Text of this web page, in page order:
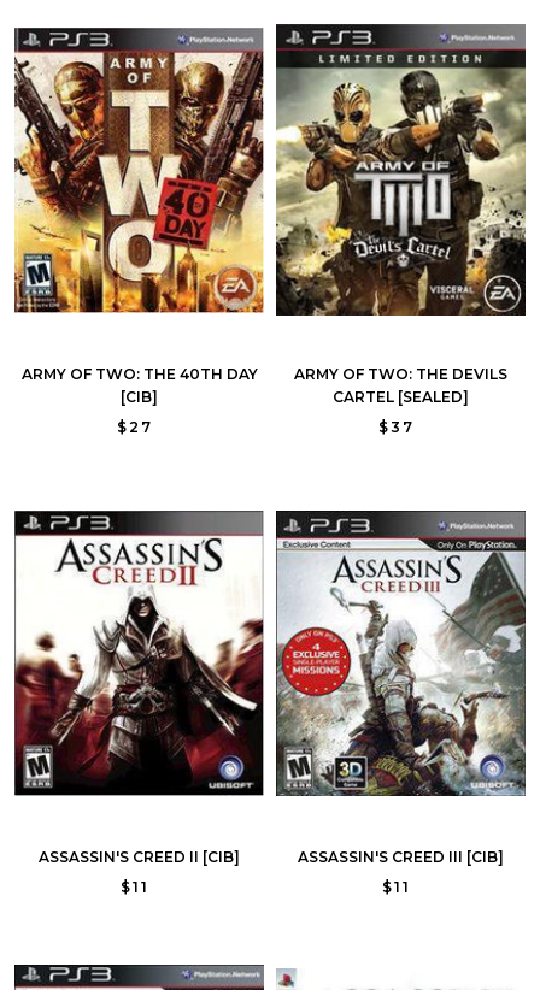
ARMY OF TWO: THE 40TH DAY
[CIB]
$27
ARMY OF TWO: THE DEVILS
CARTEL [SEALED]
$37
ASSASSIN'S CREED II [CIB]
$11
ASSASSIN'S CREED III [CIB]
$11